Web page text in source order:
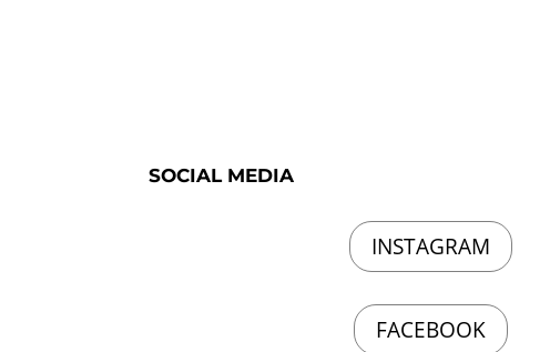
SOCIAL MEDIA
INSTAGRAM
FACEBOOK